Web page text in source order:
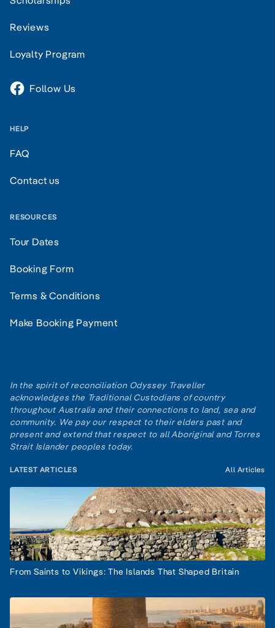
Reviews
Loyalty Program
Follow Us
HELP
FAQ
Contact us
RESOURCES
Tour Dates
Booking Form
Terms & Conditions
Make Booking Payment
In the spirit of reconciliation Odyssey Traveller
acknowledges the Traditional Custodians of country
throughout Australia and their connections to land, sea and
community. We pay our respect to their elders past and
present and extend that respect to all Aboriginal and Torres
Strait Islander peoples today.
LATEST ARTICLES All Articles
From Saints to Vikings: The Islands That Shaped Britain